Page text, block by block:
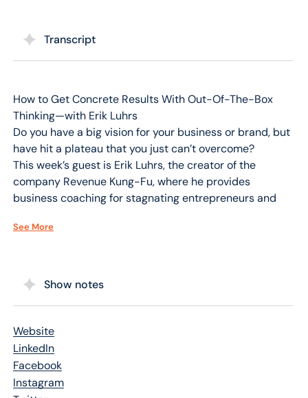
Transcript
How to Get Concrete Results With Out-Of-The-Box
Thinking—with Erik Luhrs
Do you have a big vision for your business or brand, but
have hit a plateau that you just can’t overcome?
This week’s guest is Erik Luhrs, the creator of the
company Revenue Kung-Fu, where he provides
business coaching for stagnating entrepreneurs and
stuck. Erik is also the author of Be Do Sale: How To
Selling System!
want in order to get to the next level. Erik shares
practical ideas to help you focus inward in order to
transform your outward reality and become the best
version of yourself. Erik also explains his GURUS Selling
See More
Show notes
Website
LinkedIn
Facebook
Instagram